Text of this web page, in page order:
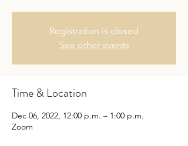
Registration is closed
See other events
Time & Location
Dec 06, 2022, 12:00 p.m. – 1:00 p.m.
Zoom